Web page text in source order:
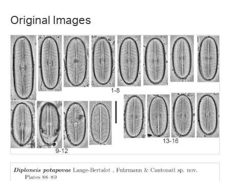
Original Images